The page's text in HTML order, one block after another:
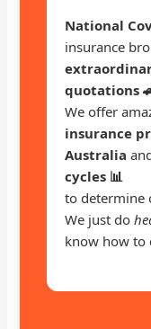
National
insurance
quotations
We offer
insurance
Australia
cycles 📊
to determine
We just do
know how to